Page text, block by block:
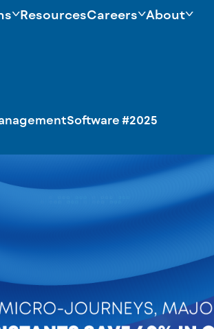
ResourcesCareers About
#2025